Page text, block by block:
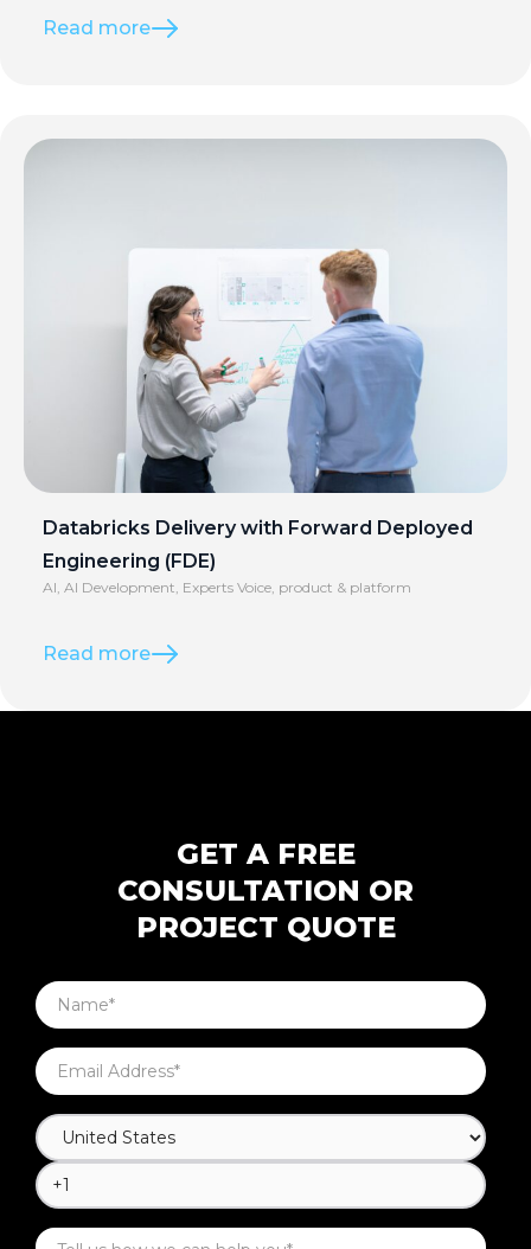
Read more
Databricks Delivery with Forward Deployed
Engineering (FDE)
AI, AI Development, Experts Voice, product & platform
Read more
GET A FREE
CONSULTATION OR
PROJECT QUOTE